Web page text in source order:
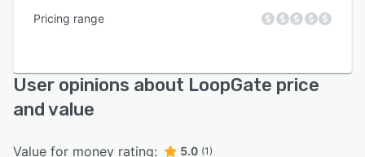
Pricing range
User opinions about LoopGate price
and value
Value for money rating: 5.0 (1)